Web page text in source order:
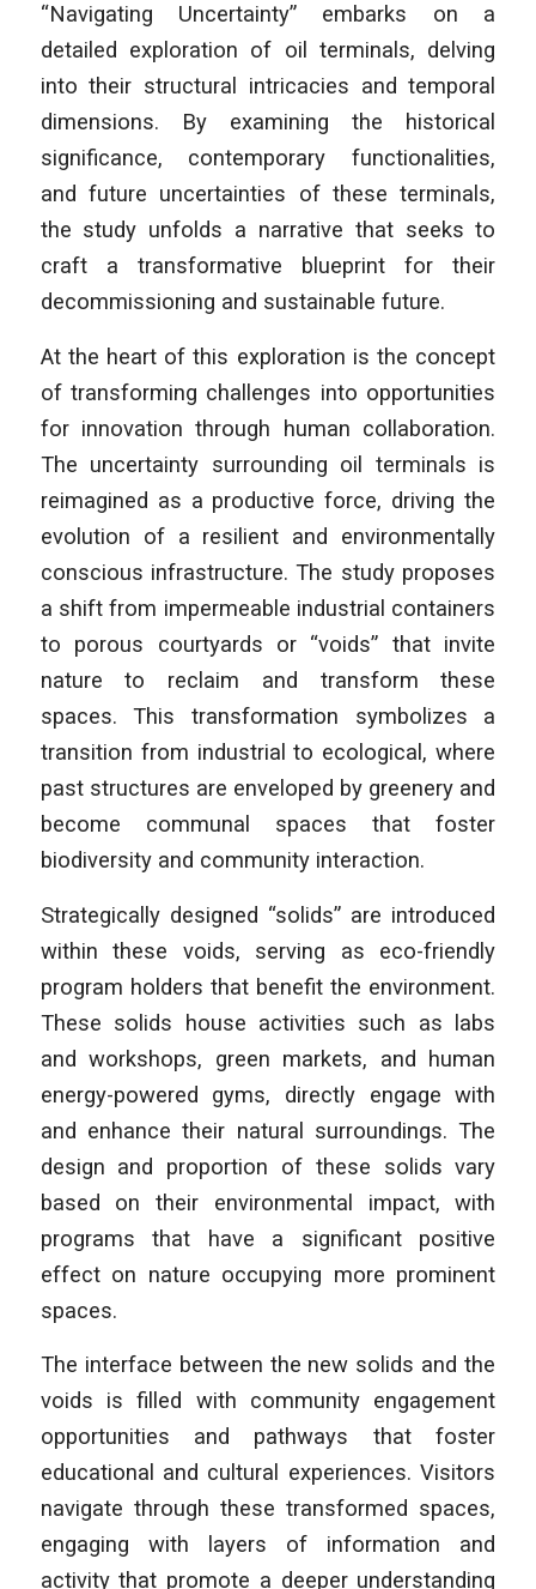
“Navigating Uncertainty” embarks on a
detailed exploration of oil terminals, delving
into their structural intricacies and temporal
dimensions. By examining the historical
significance, contemporary functionalities,
and future uncertainties of these terminals,
the study unfolds a narrative that seeks to
craft a transformative blueprint for their
decommissioning and sustainable future.
At the heart of this exploration is the concept
of transforming challenges into opportunities
for innovation through human collaboration.
The uncertainty surrounding oil terminals is
reimagined as a productive force, driving the
evolution of a resilient and environmentally
conscious infrastructure. The study proposes
a shift from impermeable industrial containers
to porous courtyards or “voids” that invite
nature to reclaim and transform these
spaces. This transformation symbolizes a
transition from industrial to ecological, where
past structures are enveloped by greenery and
become communal spaces that foster
biodiversity and community interaction.
Strategically designed “solids” are introduced
within these voids, serving as eco-friendly
program holders that benefit the environment.
These solids house activities such as labs
and workshops, green markets, and human
energy-powered gyms, directly engage with
and enhance their natural surroundings. The
design and proportion of these solids vary
based on their environmental impact, with
programs that have a significant positive
effect on nature occupying more prominent
spaces.
The interface between the new solids and the
voids is filled with community engagement
opportunities and pathways that foster
educational and cultural experiences. Visitors
navigate through these transformed spaces,
engaging with layers of information and
activity that promote a deeper understanding